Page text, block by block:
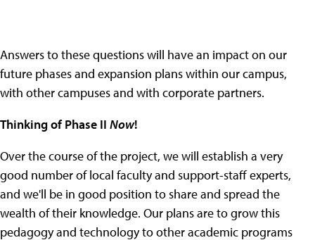
Answers to these questions will have an impact on our
future phases and expansion plans within our campus,
with other campuses and with corporate partners.
Thinking of Phase II Now!
Over the course of the project, we will establish a very
good number of local faculty and support-staff experts,
and we'll be in good position to share and spread the
wealth of their knowledge. Our plans are to grow this
pedagogy and technology to other academic programs